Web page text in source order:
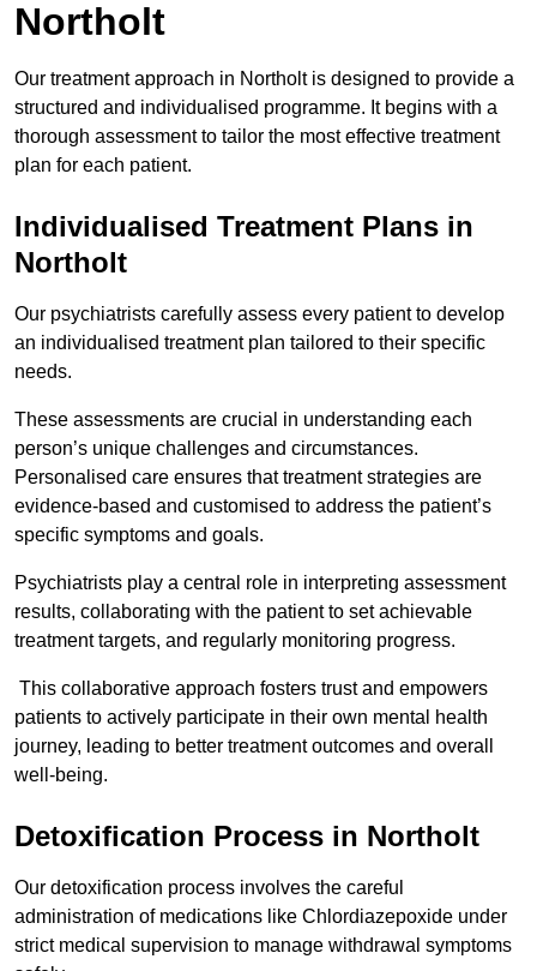
Northolt
Our treatment approach in Northolt is designed to provide a
structured and individualised programme. It begins with a
thorough assessment to tailor the most effective treatment
plan for each patient.
Individualised Treatment Plans in
Northolt
Our psychiatrists carefully assess every patient to develop
an individualised treatment plan tailored to their specific
needs.
These assessments are crucial in understanding each
person’s unique challenges and circumstances.
Personalised care ensures that treatment strategies are
evidence-based and customised to address the patient’s
specific symptoms and goals.
Psychiatrists play a central role in interpreting assessment
results, collaborating with the patient to set achievable
treatment targets, and regularly monitoring progress.
This collaborative approach fosters trust and empowers
patients to actively participate in their own mental health
journey, leading to better treatment outcomes and overall
well-being.
Detoxification Process in Northolt
Our detoxification process involves the careful
administration of medications like Chlordiazepoxide under
strict medical supervision to manage withdrawal symptoms